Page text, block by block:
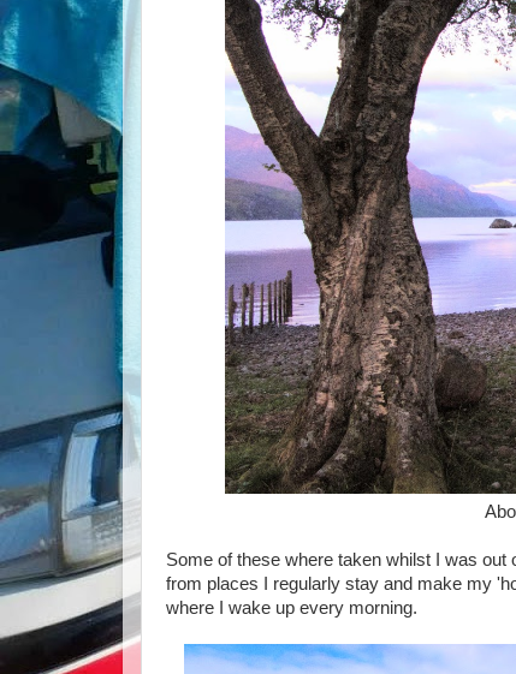
Some of these where taken whilst I was
from places I regularly stay and make my
where I wake up every morning.